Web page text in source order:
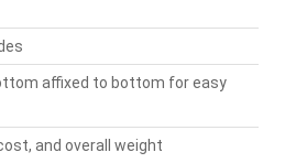
affixed to bottom for easy
and overall weight